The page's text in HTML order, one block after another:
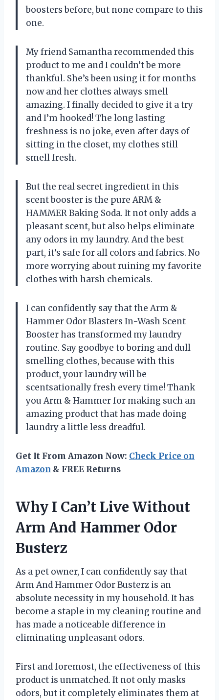
boosters before, but none compare to this
one.
My friend Samantha recommended this
product to me and I couldn’t be more
thankful. She’s been using it for months
now and her clothes always smell
amazing. I finally decided to give it a try
and I’m hooked! The long lasting
freshness is no joke, even after days of
sitting in the closet, my clothes still
smell fresh.
But the real secret ingredient in this
scent booster is the pure ARM &
HAMMER Baking Soda. It not only adds a
pleasant scent, but also helps eliminate
any odors in my laundry. And the best
part, it’s safe for all colors and fabrics. No
more worrying about ruining my favorite
clothes with harsh chemicals.
I can confidently say that the Arm &
Hammer Odor Blasters In-Wash Scent
Booster has transformed my laundry
routine. Say goodbye to boring and dull
smelling clothes, because with this
product, your laundry will be
scentsationally fresh every time! Thank
you Arm & Hammer for making such an
amazing product that has made doing
laundry a little less dreadful.
Get It From Amazon Now: Check Price on
Amazon & FREE Returns
Why I Can’t Live Without
Arm And Hammer Odor
Busterz
As a pet owner, I can confidently say that
Arm And Hammer Odor Busterz is an
absolute necessity in my household. It has
become a staple in my cleaning routine and
has made a noticeable difference in
eliminating unpleasant odors.
First and foremost, the effectiveness of this
product is unmatched. It not only masks
odors, but it completely eliminates them at